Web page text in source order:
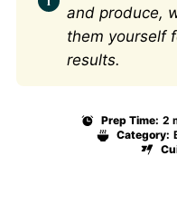
and produce,
them yourself
results.
Prep Time: 2
Category: